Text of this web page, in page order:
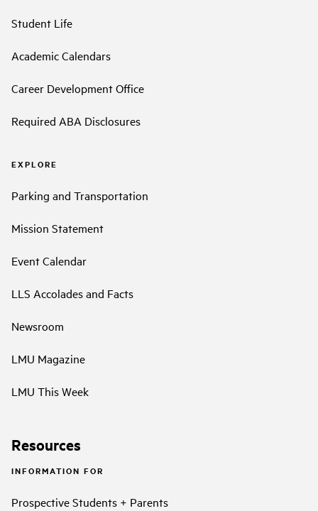
Student Life
Academic Calendars
Career Development Office
Required ABA Disclosures
EXPLORE
Parking and Transportation
Mission Statement
Event Calendar
LLS Accolades and Facts
Newsroom
LMU Magazine
LMU This Week
Resources
INFORMATION FOR
Prospective Students + Parents